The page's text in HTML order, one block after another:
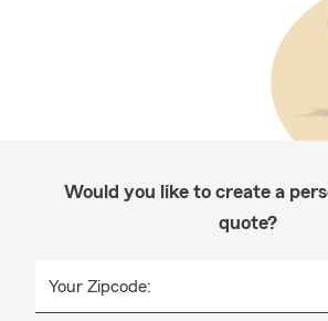
Would you like to create a
quote?
Your Zipcode: